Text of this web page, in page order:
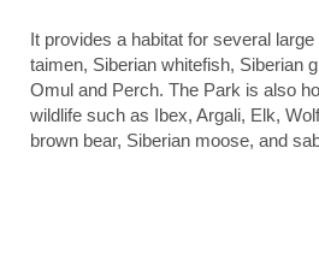
It provides a habitat for several
taimen, Siberian whitefish, Siberian
Omul and Perch. The Park is also
wildlife such as Ibex, Argali, Elk,
brown bear, Siberian moose, and